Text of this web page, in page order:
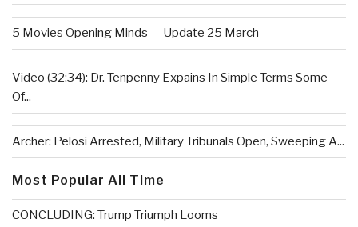
5 Movies Opening Minds — Update 25 March
Video (32:34): Dr. Tenpenny Expains In Simple Terms Some
Of...
Archer: Pelosi Arrested, Military Tribunals Open, Sweeping A...
Most Popular All Time
CONCLUDING: Trump Triumph Looms